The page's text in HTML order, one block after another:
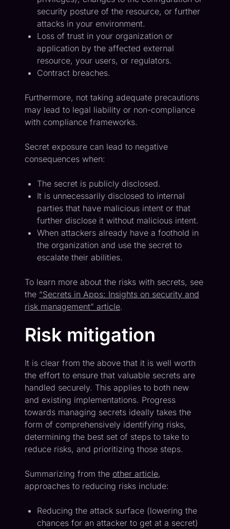
security posture of the resource, or further
attacks in your environment.
Loss of trust in your organization or
application by the affected external
resource, your users, or regulators.
Contract breaches.
Furthermore, not taking adequate precautions
may lead to legal liability or non-compliance
with compliance frameworks.
Secret exposure can lead to negative
consequences when:
The secret is publicly disclosed.
It is unnecessarily disclosed to internal
parties that have malicious intent or that
further disclose it without malicious intent.
When attackers already have a foothold in
the organization and use the secret to
escalate their abilities.
To learn more about the risks with secrets, see
the “Secrets in Apps: Insights on security and
risk management” article.
Risk mitigation
It is clear from the above that it is well worth
the effort to ensure that valuable secrets are
handled securely. This applies to both new
and existing implementations. Progress
towards managing secrets ideally takes the
form of comprehensively identifying risks,
determining the best set of steps to take to
reduce risks, and prioritizing those steps.
Summarizing from the other article,
approaches to reducing risks include:
Reducing the attack surface (lowering the
chances for an attacker to get at a secret)